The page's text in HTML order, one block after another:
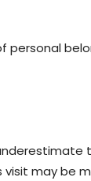
personal
visit may be